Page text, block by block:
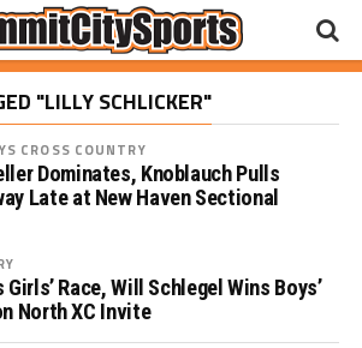
"LILLY SCHLICKER"
CROSS COUNTRY
Dominates, Knoblauch Pulls
Late at New Haven Sectional
Race, Will Schlegel Wins Boys’
North XC Invite